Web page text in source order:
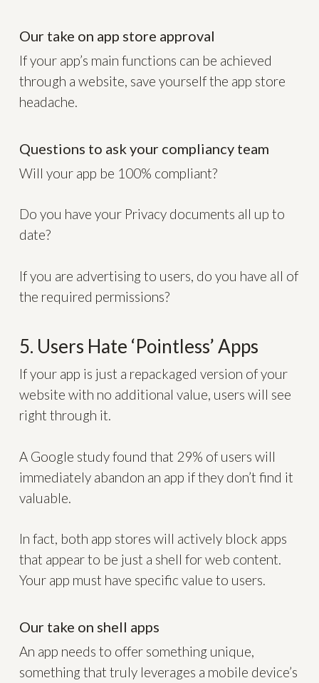
Our take on app store approval
If your app’s main functions can be achieved
through a website, save yourself the app store
headache.
Questions to ask your compliancy team
Will your app be 100% compliant?
Do you have your Privacy documents all up to
date?
If you are advertising to users, do you have all of
the required permissions?
5. Users Hate ‘Pointless’ Apps
If your app is just a repackaged version of your
website with no additional value, users will see
right through it.
A Google study found that 29% of users will
immediately abandon an app if they don’t find it
valuable.
In fact, both app stores will actively block apps
that appear to be just a shell for web content.
Your app must have specific value to users.
Our take on shell apps
An app needs to offer something unique,
something that truly leverages a mobile device’s